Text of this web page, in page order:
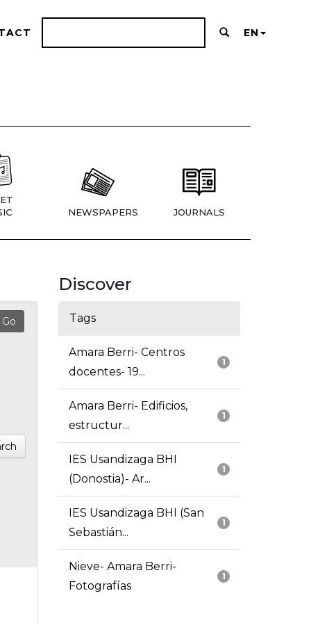
EN
NEWSPAPERS JOURNALS
Discover
Tags
1
Amara Berri- Centros
docentes- 19...
1
Amara Berri- Edificios,
estructur...
1
IES Usandizaga BHI
(Donostia)- Ar...
1
IES Usandizaga BHI (San
Sebastián...
1
Nieve- Amara Berri-
Fotografías